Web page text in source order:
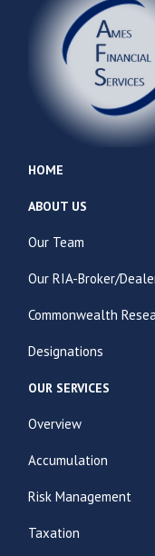
HOME
ABOUT US
Our Team
Our RIA-Broker/
Commonwealth
Designations
OUR SERVICES
Overview
Accumulation
Risk Management
Taxation